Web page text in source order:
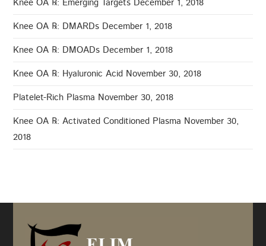
Knee OA ℞: Emerging Targets December 1, 2018
Knee OA ℞: DMARDs December 1, 2018
Knee OA ℞: DMOADs December 1, 2018
Knee OA ℞: Hyaluronic Acid November 30, 2018
Platelet-Rich Plasma November 30, 2018
Knee OA ℞: Activated Conditioned Plasma November 30,
2018